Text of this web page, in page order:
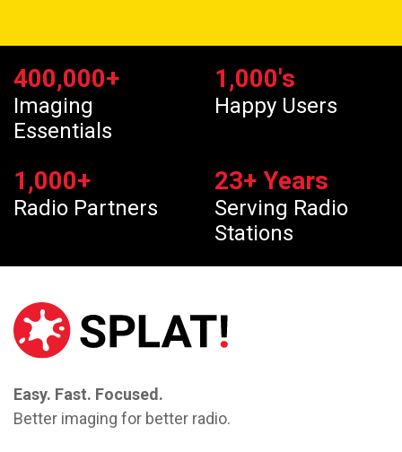
400,000+
Imaging
Essentials
1,000's
Happy Users
1,000+
Radio Partners
23+ Years
Serving Radio
Stations
Easy. Fast. Focused.
Better imaging for better radio.